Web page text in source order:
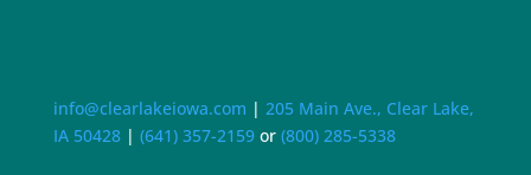
info@clearlakeiowa.com | 205 Main Ave., Clear Lake,
IA 50428| (641) 357-2159or (800) 285-5338